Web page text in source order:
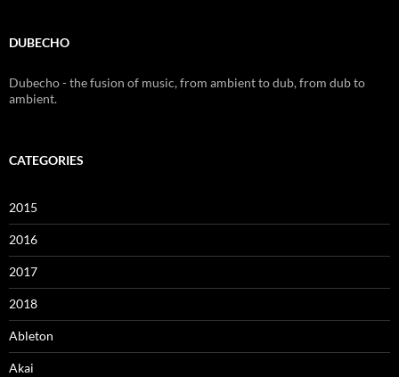
DUBECHO
Dubecho - the fusion of music, from ambient to dub, from dub to
ambient.
CATEGORIES
2015
2016
2017
2018
Ableton
Akai